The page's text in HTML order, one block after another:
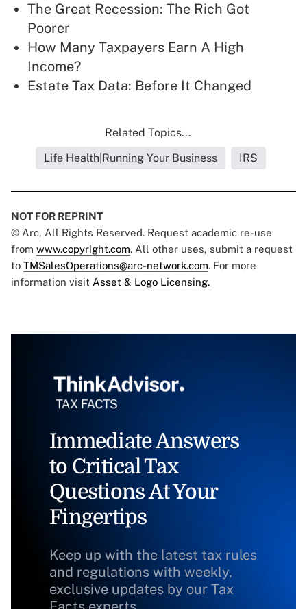
The Great Recession: The Rich Got
Poorer
How Many Taxpayers Earn A High
Income?
Estate Tax Data: Before It Changed
Related Topics...
Life Health|Running Your Business
IRS
NOT FOR REPRINT
© Arc, All Rights Reserved. Request academic re-use
from www.copyright.com. All other uses, submit a request
to TMSalesOperations@arc-network.com. For more
information visit Asset & Logo Licensing.
Immediate Answers
to Critical Tax
Questions At Your
Fingertips
Keep up with the latest tax rules
and regulations with weekly,
exclusive updates by our Tax